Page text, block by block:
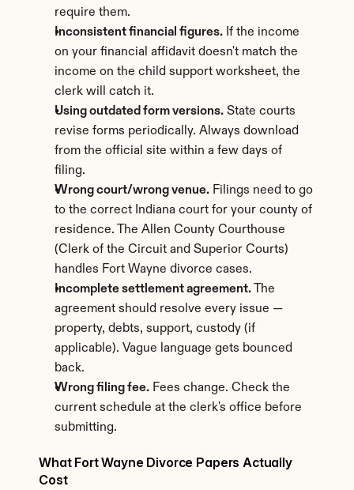
require them.
Inconsistent financial figures. If the income
on your financial affidavit doesn't match the
income on the child support worksheet, the
clerk will catch it.
Using outdated form versions. State courts
revise forms periodically. Always download
from the official site within a few days of
filing.
Wrong court/wrong venue. Filings need to go
to the correct Indiana court for your county of
residence. The Allen County Courthouse
(Clerk of the Circuit and Superior Courts)
handles Fort Wayne divorce cases.
Incomplete settlement agreement. The
agreement should resolve every issue —
property, debts, support, custody (if
applicable). Vague language gets bounced
back.
Wrong filing fee. Fees change. Check the
current schedule at the clerk's office before
submitting.
What Fort Wayne Divorce Papers Actually
Cost